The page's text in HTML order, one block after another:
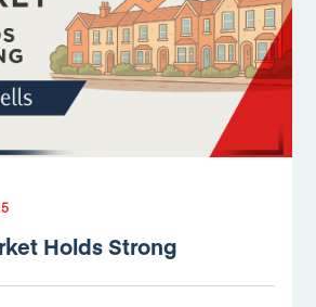
Holds Strong